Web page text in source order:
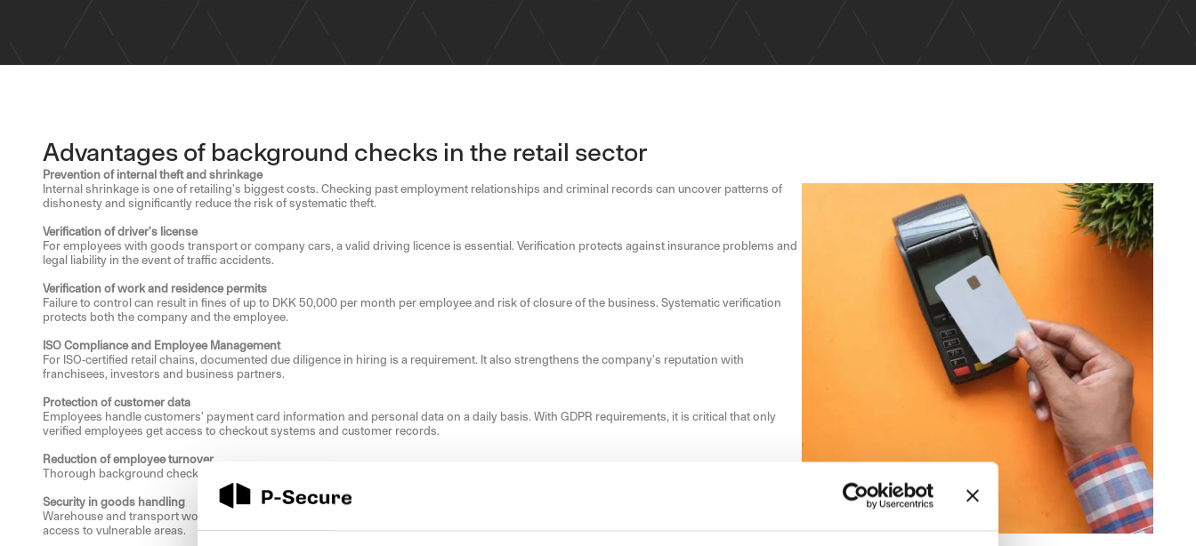
Advantages of background checks in the retail sector
Prevention of internal theft and shrinkage
Internal shrinkage is one of retailing's biggest costs. Checking past employment relationships and criminal records can uncover patterns of
dishonesty and significantly reduce the risk of systematic theft.
Verification of driver's license
For employees with goods transport or company cars, a valid driving licence is essential. Verification protects against insurance problems and
legal liability in the event of traffic accidents.
Verification of work and residence permits
Failure to control can result in fines of up to DKK 50,000 per month per employee and risk of closure of the business. Systematic verification
protects both the company and the employee.
ISO Compliance and Employee Management
For ISO-certified retail chains, documented due diligence in hiring is a requirement. It also strengthens the company's reputation with
franchisees, investors and business partners.
Protection of customer data
Employees handle customers' payment card information and personal data on a daily basis. With GDPR requirements, it is critical that only
verified employees get access to checkout systems and customer records.
Reduction of employee turnover
Thorough background checks identify candidates who actually match the stated profile, reducing the cost of high staff turnover.
Security in goods handling
Warehouse and transport workers have access to great values. Background checks ensure that people with a history of theft do not gain
access to vulnerable areas.